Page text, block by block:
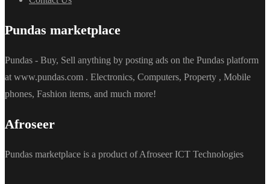
Pundas marketplace
Pundas - Buy, Sell anything by posting ads on the Pundas platform
at www.pundas.com . Electronics, Computers, Property , Mobile
phones, Fashion items, and much more!
Afroseer
Pundas marketplace is a product of Afroseer ICT Technologies